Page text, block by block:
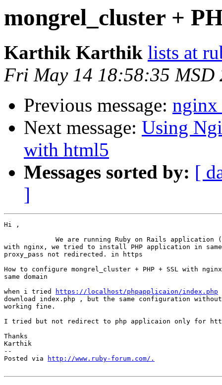
mongrel_cluster +
Karthik Karthik lists at
Fri May 14 18:58:35 MSD
Previous message: nginx
Next message: Using
with html5
Messages sorted by: [
]
Hi ,
We are running Ruby on Rails application
with nginx, we tried to install PHP application in
proxy_pass not redirected. in https
How to configure mongrel_cluster + PHP + SSL with
same domain
when i tried
https://localhost/phpapplicaion/index.php
download index.php , but the same configuration
working fine.
I tried but not redirect to php applicaion only for
Thanks
Karthik
--
Posted via
http://www.ruby-forum.com/.